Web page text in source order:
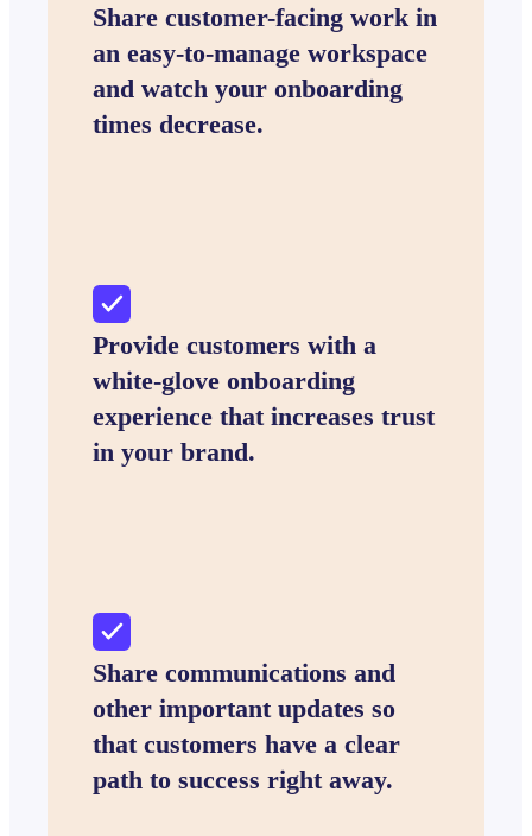
Share customer-facing work in
an easy-to-manage workspace
and watch your onboarding
times decrease.
Provide customers with a
white-glove onboarding
experience that increases trust
in your brand.
Share communications and
other important updates so
that customers have a clear
path to success right away.